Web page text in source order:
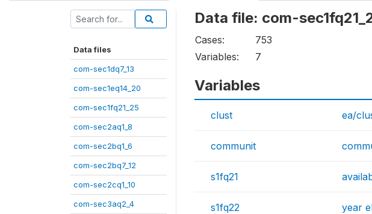
Data files
com-sec1dq7_13
com-sec1eq14_20
com-sec1fq21_25
com-sec2aq1_8
com-sec2bq1_6
com-sec2bq7_12
com-sec2cq1_10
com-sec3aq2_4
Data file: com-
Cases:
753
Variables:
7
Variables
clust ea/
communit
s1fq21
s1fq22 year